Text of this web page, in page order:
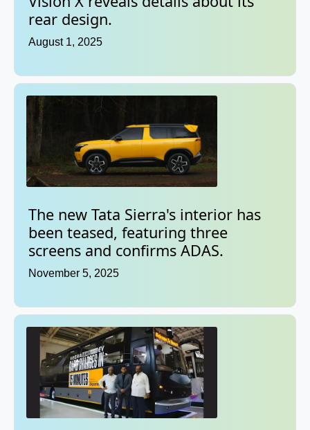
rear design.
August 1, 2025
The new Tata Sierra's interior has
been teased, featuring three
screens and confirms ADAS.
November 5, 2025